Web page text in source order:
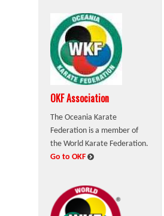
OKF Association
The Oceania Karate
Federation is a member of
the World Karate Federation.
Go to OKF :